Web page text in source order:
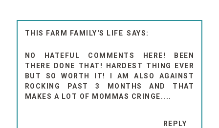
THIS FARM FAMILY'S LIFE
NO HATEFUL COMMENTS HERE! BEEN
THERE DONE THAT! HARDEST THING EVER
BUT SO WORTH IT! I AM ALSO AGAINST
ROCKING PAST 3 MONTHS AND THAT
MAKES A LOT OF MOMMAS CRINGE....
REPLY